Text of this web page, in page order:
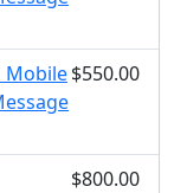
Mobile$550.00
$800.00